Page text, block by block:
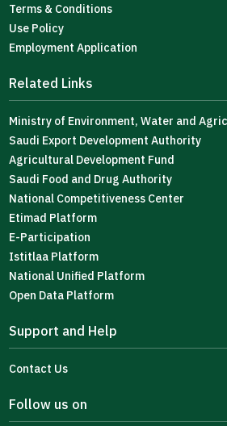
Terms & Conditions
Use Policy
Employment Application
Related Links
Ministry of Environment, Water and
Saudi Export Development Authority
Agricultural Development Fund
Saudi Food and Drug Authority
National Competitiveness Center
Etimad Platform
E-Participation
Istitlaa Platform
National Unified Platform
Open Data Platform
Support and Help
Contact Us
Follow us on